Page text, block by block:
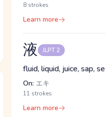
8 strokes
Learn more
液 JLPT 2
fluid, liquid, juice, sap,
On: エキ
11 strokes
Learn more